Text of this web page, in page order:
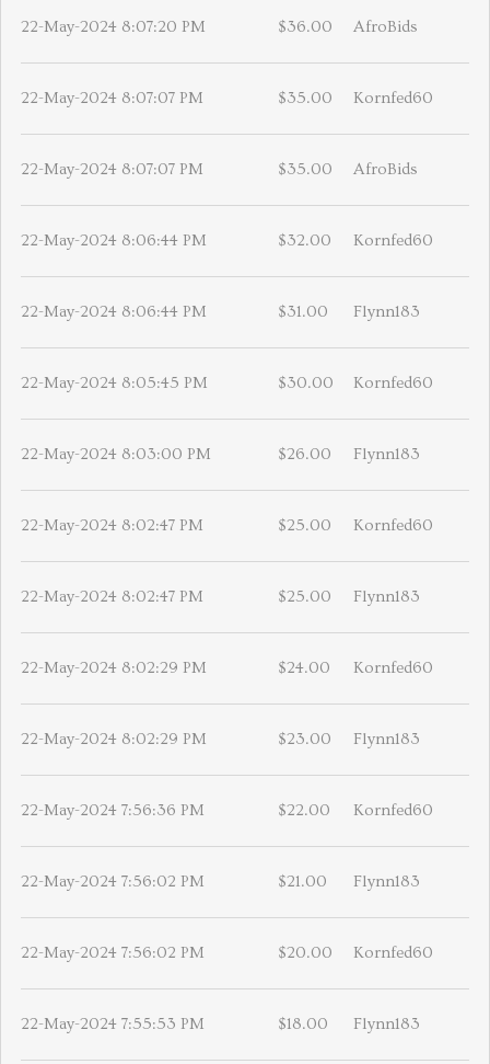
22-May-2024 8:07:20 PM $36.00 AfroBids
22-May-2024 8:07:07 PM $35.00 Kornfed60
22-May-2024 8:07:07 PM $35.00 AfroBids
22-May-2024 8:06:44 PM $32.00 Kornfed60
22-May-2024 8:06:44 PM $31.00 Flynn183
22-May-2024 8:05:45 PM $30.00 Kornfed60
22-May-2024 8:03:00 PM $26.00 Flynn183
22-May-2024 8:02:47 PM $25.00 Kornfed60
22-May-2024 8:02:47 PM $25.00 Flynn183
22-May-2024 8:02:29 PM $24.00 Kornfed60
22-May-2024 8:02:29 PM $23.00 Flynn183
22-May-2024 7:56:36 PM $22.00 Kornfed60
22-May-2024 7:56:02 PM $21.00 Flynn183
22-May-2024 7:56:02 PM $20.00 Kornfed60
22-May-2024 7:55:53 PM $18.00 Flynn183